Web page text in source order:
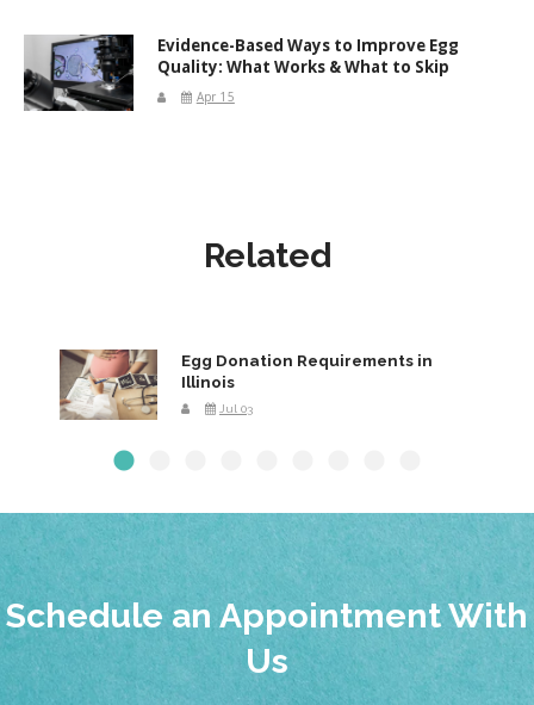
Evidence-Based Ways to Improve Egg
Quality: What Works & What to Skip
Apr 15
Related
Egg Donation Requirements in
Illinois
Jul 03
Schedule an Appointment With
Us